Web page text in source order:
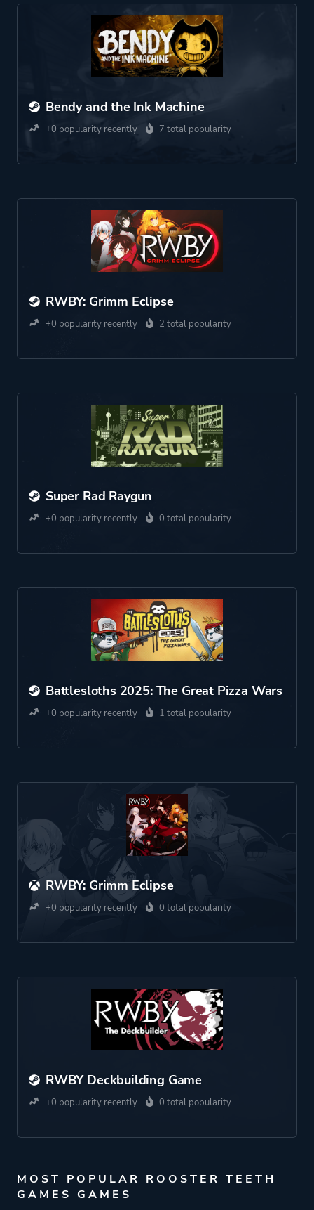
Bendy and the Ink Machine
+0 popularity recently 7 total popularity
RWBY: Grimm Eclipse
+0 popularity recently 2 total popularity
Super Rad Raygun
+0 popularity recently 0 total popularity
Battlesloths 2025: The Great Pizza Wars
+0 popularity recently 1 total popularity
RWBY: Grimm Eclipse
+0 popularity recently 0 total popularity
RWBY Deckbuilding Game
+0 popularity recently 0 total popularity
MOST POPULAR ROOSTER TEETH
GAMES GAMES